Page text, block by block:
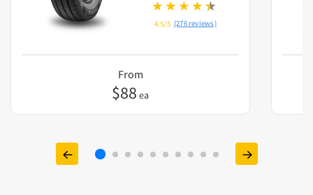
4.5/5 (276 reviews)
From
$88 ea